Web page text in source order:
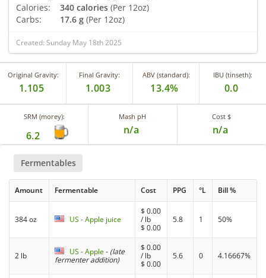
Calories: 340 calories (Per 12oz)
Carbs:
17.6 g (Per 12oz)
Created: Sunday May 18th 2025
Original Gravity:
1.105
Final Gravity:
1.003
ABV (standard):
13.4%
IBU (tinseth):
0.0
SRM (morey):
6.2
Mash pH
n/a
Cost $
n/a
Fermentables
Amount Fermentable Cost PPG °L Bill %
384 oz US - Apple juice
$0.00
/ lb
$0.00
5.8 1 50%
2 lb US - Apple- (late
fermenter addition)
$0.00
/ lb
$0.00
5.6 0 4.16667%